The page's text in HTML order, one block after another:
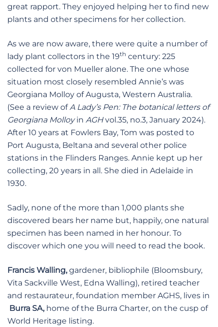
great rapport. They enjoyed helping her to find new
plants and other specimens for her collection.
As we are now aware, there were quite a number of
lady plant collectors in the 19th century: 225
collected for von Mueller alone. The one whose
situation most closely resembled Annie’s was
Georgiana Molloy of Augusta, Western Australia.
(See a review ofA Lady’s Pen: The botanical letters of
Georgiana Molloyin AGHvol.35, no.3, January 2024).
After 10 years at Fowlers Bay, Tom was posted to
Port Augusta, Beltana and several other police
stations in the Flinders Ranges. Annie kept up her
collecting, 20 years in all. She died in Adelaide in
1930.
Sadly, none of the more than 1,000 plants she
discovered bears her name but, happily, one natural
specimen has been named in her honour. To
discover which one you will need to read the book.
Francis Walling,gardener, bibliophile (Bloomsbury,
Vita Sackville West, Edna Walling), retired teacher
and restaurateur, foundation member AGHS, lives in
Burra SA, home of the Burra Charter, on the cusp of
World Heritage listing.